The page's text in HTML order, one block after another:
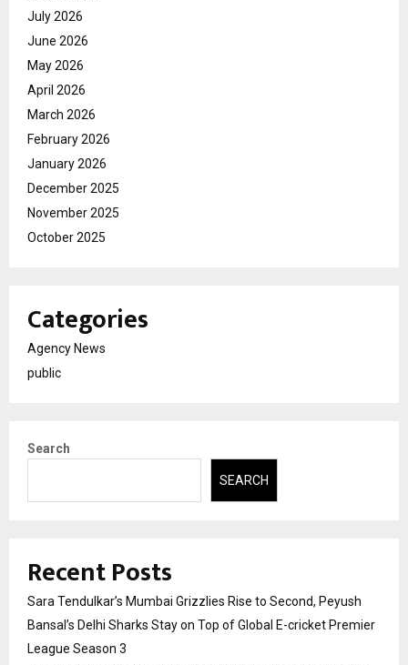
July 2026
June 2026
May 2026
April 2026
March 2026
February 2026
January 2026
December 2025
November 2025
October 2025
Categories
Agency News
public
Search
SEARCH
Recent Posts
Sara Tendulkar’s Mumbai Grizzlies Rise to Second, Peyush
Bansal’s Delhi Sharks Stay on Top of Global E-cricket Premier
League Season 3